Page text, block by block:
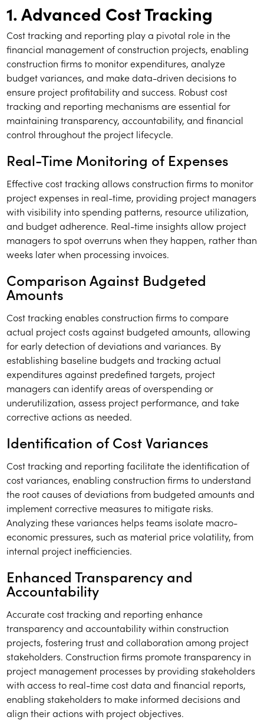
1. Advanced Cost Tracking
Cost tracking and reporting play a pivotal role in the
financial management of construction projects, enabling
construction firms to monitor expenditures, analyze
budget variances, and make data-driven decisions to
ensure project profitability and success. Robust cost
tracking and reporting mechanisms are essential for
maintaining transparency, accountability, and financial
control throughout the project lifecycle.
Real-Time Monitoring of Expenses
Effective cost tracking allows construction firms to monitor
project expenses in real-time, providing project managers
with visibility into spending patterns, resource utilization,
and budget adherence. Real-time insights allow project
managers to spot overruns when they happen, rather than
weeks later when processing invoices.
Comparison Against Budgeted
Amounts
Cost tracking enables construction firms to compare
actual project costs against budgeted amounts, allowing
for early detection of deviations and variances. By
establishing baseline budgets and tracking actual
expenditures against predefined targets, project
managers can identify areas of overspending or
underutilization, assess project performance, and take
corrective actions as needed.
Identification of Cost Variances
Cost tracking and reporting facilitate the identification of
cost variances, enabling construction firms to understand
the root causes of deviations from budgeted amounts and
implement corrective measures to mitigate risks.
Analyzing these variances helps teams isolate macro-
economic pressures, such as material price volatility, from
internal project inefficiencies.
Enhanced Transparency and
Accountability
Accurate cost tracking and reporting enhance
transparency and accountability within construction
projects, fostering trust and collaboration among project
stakeholders. Construction firms promote transparency in
project management processes by providing stakeholders
with access to real-time cost data and financial reports,
enabling stakeholders to make informed decisions and
align their actions with project objectives.